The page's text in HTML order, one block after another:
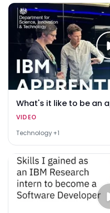
What's it like to be an
VIDEO
Technology+1